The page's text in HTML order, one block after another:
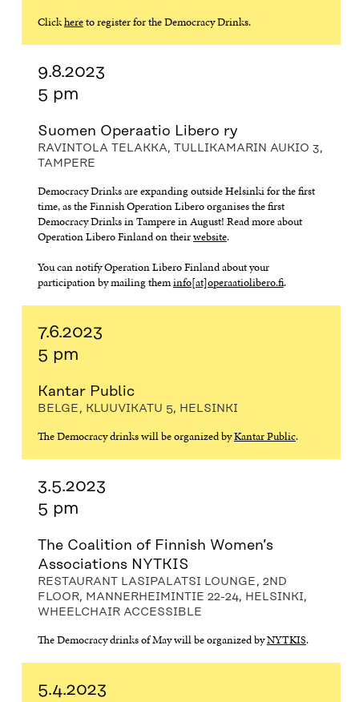
Clickhereto register for the Democracy Drinks.
9.8.2023
5 pm
Suomen Operaatio Libero ry
RAVINTOLA TELAKKA, TULLIKAMARIN AUKIO 3,
TAMPERE
Democracy Drinks are expanding outside Helsinki for the first
time, as the Finnish Operation Libero organises the first
Democracy Drinks in Tampere in August! Read more about
Operation Libero Finland on theirwebsite.
You can notify Operation Libero Finland about your
participation by mailing theminfo[at]operaatiolibero.fi.
7.6.2023
5 pm
Kantar Public
BELGE, KLUUVIKATU 5, HELSINKI
The Democracy drinks will be organized byKantar Public.
3.5.2023
5 pm
The Coalition of Finnish Women’s
Associations NYTKIS
RESTAURANT LASIPALATSI LOUNGE, 2ND
FLOOR, MANNERHEIMINTIE 22-24, HELSINKI,
WHEELCHAIR ACCESSIBLE
The Democracy drinks of May will be organized byNYTKIS.
5.4.2023